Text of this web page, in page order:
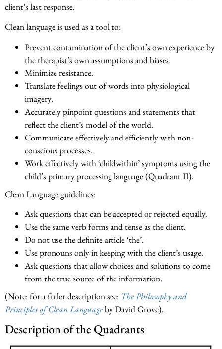
client’s last response.
Clean language is used as a tool to:
Prevent contamination of the client’s own experience by
the therapist’s own assumptions and biases.
Minimize resistance.
Translate feelings out of words into physiological
imagery.
Accurately pinpoint questions and statements that
reflect the client’s model of the world.
Communicate effectively and efficiently with non-
conscious processes.
Work effectively with ‘childwithin’ symptoms using the
child’s primary processing language (Quadrant II).
Clean Language guidelines:
Ask questions that can be accepted or rejected equally.
Use the same verb forms and tense as the client.
Do not use the definite article ‘the’.
Use pronouns only in keeping with the client’s usage.
Ask questions that allow choices and solutions to come
from the true source of the information.
(Note: for a fuller description see: The Philosophy and
Principles of Clean Languageby David Grove).
Description of the Quadrants